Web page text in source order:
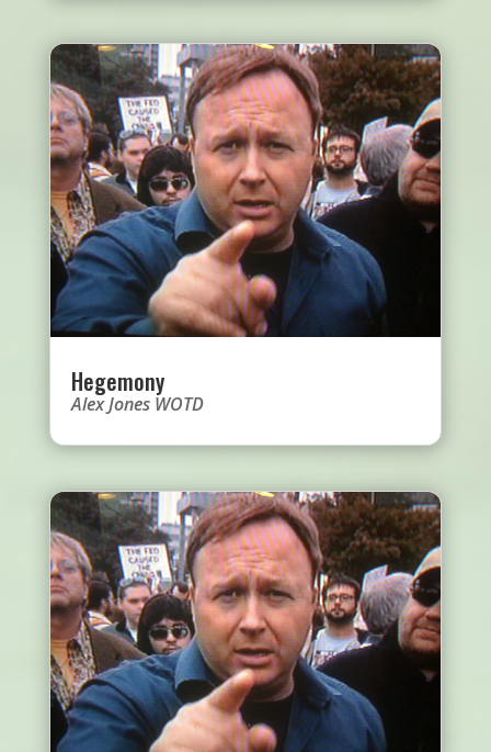
Hegemony
Alex Jones WOTD